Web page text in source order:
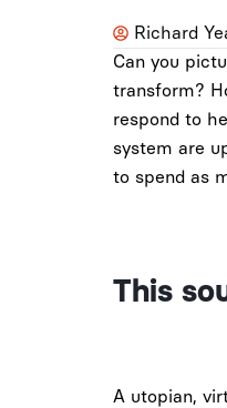
Richard
Can you
transform?
respond to
system are
to spend as
This
A utopian,